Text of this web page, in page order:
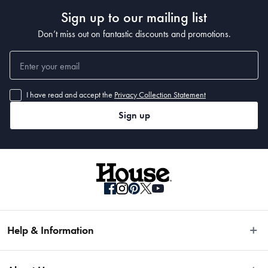
Sign up to our mailing list
Don’t miss out on fantastic discounts and promotions.
I have read and accept the Privacy Collection Statement
Sign up
Help & Information